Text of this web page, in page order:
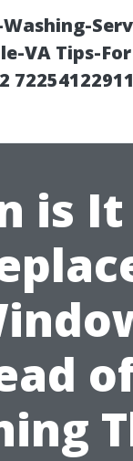
VA Tips-
is